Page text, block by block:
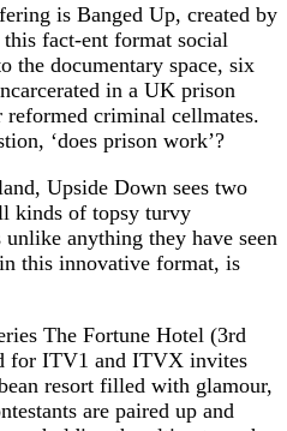
is Banged Up, created by
fact-ent format social
the documentary space, six
in a UK prison
criminal cellmates.
‘does prison work’?
Upside Down sees two
kinds of topsy turvy
anything they have seen
this innovative format, is
The Fortune Hotel (3rd
for ITV1 and ITVX invites
resort filled with glamour,
are paired up and